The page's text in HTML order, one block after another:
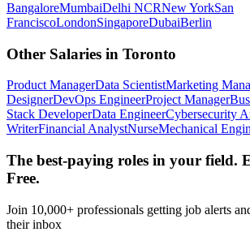
BangaloreMumbaiDelhi NCRNew YorkSan
FranciscoLondonSingaporeDubaiBerlin
Other Salaries in Toronto
Product ManagerData ScientistMarketing
DesignerDevOps EngineerProject Manager
Stack DeveloperData EngineerCybersecurity
WriterFinancial AnalystNurseMechanical
The best-paying roles in your field.
Free.
Join 10,000+ professionals getting job alerts
their inbox